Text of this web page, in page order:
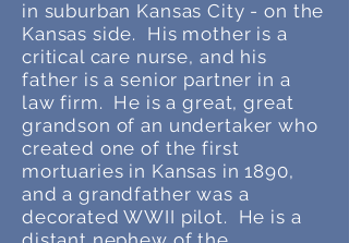
in suburban Kansas City - on the
Kansas side. His mother is a
critical care nurse, and his
father is a senior partner in a
law firm. He is a great, great
grandson of an undertaker who
created one of the first
mortuaries in Kansas in 1890,
and a grandfather was a
decorated WWII pilot. He is a